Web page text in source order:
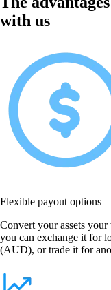
with us
Flexible payout options
Convert your assets
you can exchange it for
(AUD), or trade it for